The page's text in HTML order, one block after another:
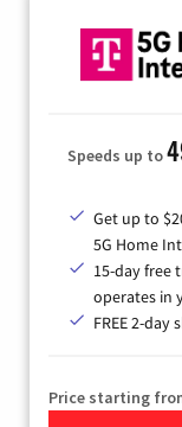
Speeds up to
Get up to
5G Home
15-day free
operates in
FREE 2-day
Price starting